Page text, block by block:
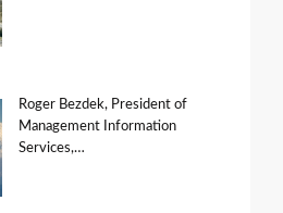
Roger Bezdek, President of
Management Information
Services,…